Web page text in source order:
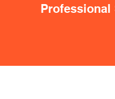
Professional